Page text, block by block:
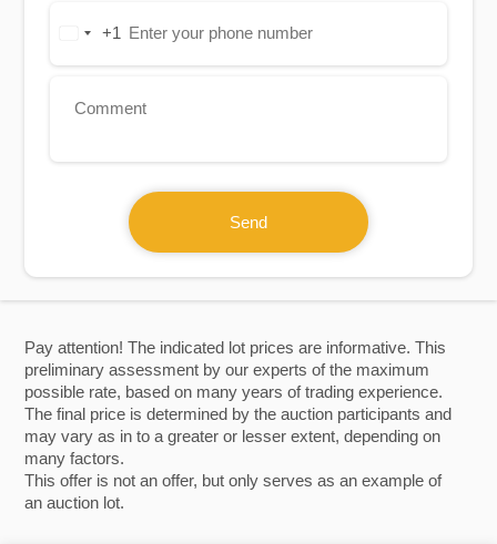
Pay attention! The indicated lot prices are informative. This
preliminary assessment by our experts of the maximum
possible rate, based on many years of trading experience.
The final price is determined by the auction participants and
may vary as in to a greater or lesser extent, depending on
many factors.
This offer is not an offer, but only serves as an example of
an auction lot.
United+1
Send